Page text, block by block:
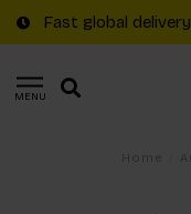
Fast global delivery
MENU